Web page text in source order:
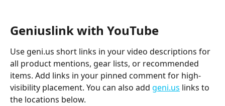
Geniuslink with YouTube
Use geni.us short links in your video descriptions for
all product mentions, gear lists, or recommended
items. Add links in your pinned comment for high-
visibility placement. You can also add geni.us links to
the locations below.